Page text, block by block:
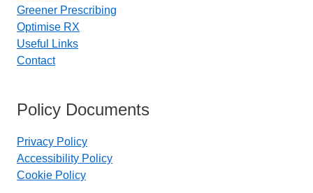
Greener Prescribing
Optimise RX
Useful Links
Contact
Policy Documents
Privacy Policy
Accessibility Policy
Cookie Policy